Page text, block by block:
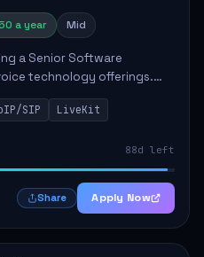
a year Mid
a Senior Software
technology offerings.
real-time applications
SIP LiveKit
88d left
Share Apply Now